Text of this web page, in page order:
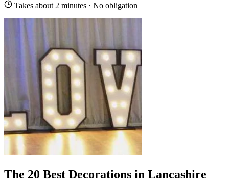
Takes about 2 minutes · No obligation
The 20 Best Decorations in Lancashire